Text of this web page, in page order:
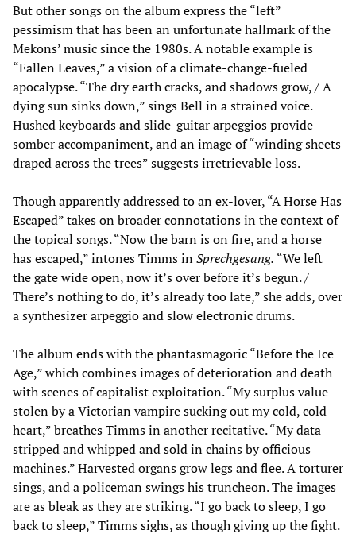
But other songs on the album express the “left”
pessimism that has been an unfortunate hallmark of the
Mekons’ music since the 1980s. A notable example is
“Fallen Leaves,” a vision of a climate-change-fueled
apocalypse. “The dry earth cracks, and shadows grow, / A
dying sun sinks down,” sings Bell in a strained voice.
Hushed keyboards and slide-guitar arpeggios provide
somber accompaniment, and an image of “winding sheets
draped across the trees” suggests irretrievable loss.
Though apparently addressed to an ex-lover, “A Horse Has
Escaped” takes on broader connotations in the context of
the topical songs. “Now the barn is on fire, and a horse
has escaped,” intones Timms inSprechgesang. “We left
the gate wide open, now it’s over before it’s begun. /
There’s nothing to do, it’s already too late,” she adds, over
a synthesizer arpeggio and slow electronic drums.
The album ends with the phantasmagoric “Before the Ice
Age,” which combines images of deterioration and death
with scenes of capitalist exploitation. “My surplus value
stolen by a Victorian vampire sucking out my cold, cold
heart,” breathes Timms in another recitative. “My data
stripped and whipped and sold in chains by officious
machines.” Harvested organs grow legs and flee. A torturer
sings, and a policeman swings his truncheon. The images
are as bleak as they are striking. “I go back to sleep, I go
back to sleep,” Timms sighs, as though giving up the fight.